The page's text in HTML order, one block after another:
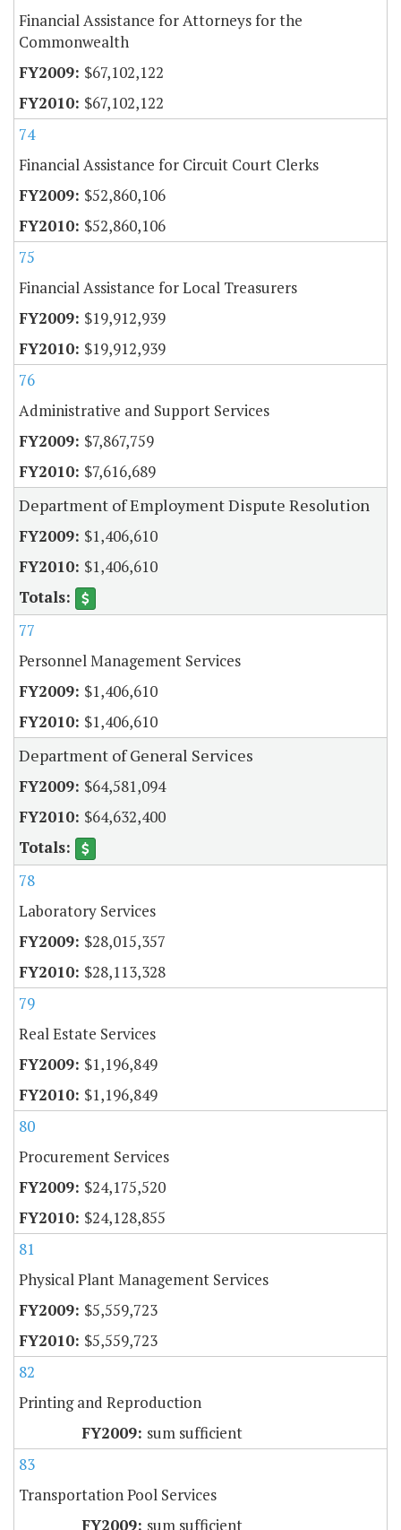
Financial Assistance for Attorneys for the
Commonwealth
$67,102,122
$67,102,122
74
Financial Assistance for Circuit Court Clerks
$52,860,106
$52,860,106
75
Financial Assistance for Local Treasurers
$19,912,939
$19,912,939
76
Administrative and Support Services
$7,867,759
$7,616,689
Department of Employment Dispute Resolution
$1,406,610
$1,406,610
77
Personnel Management Services
$1,406,610
$1,406,610
Department of General Services
$64,581,094
$64,632,400
78
Laboratory Services
$28,015,357
$28,113,328
79
Real Estate Services
$1,196,849
$1,196,849
80
Procurement Services
$24,175,520
$24,128,855
81
Physical Plant Management Services
$5,559,723
$5,559,723
82
Printing and Reproduction
sum sufficient
83
Transportation Pool Services
sum sufficient